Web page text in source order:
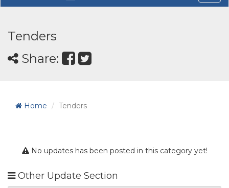
Tenders
Share:
Home Tenders
No updates has been posted in this category yet!
Other Update Section